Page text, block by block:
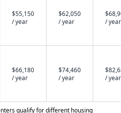
$55,150
/ year
$62,050
/ year
/ year
$66,180
/ year
$74,460
/ year
/ year
qualify for different housing